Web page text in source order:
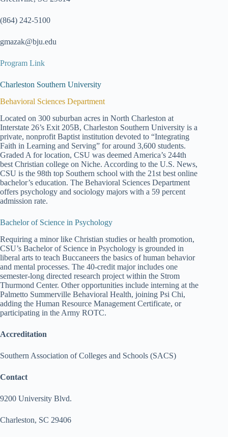
(864) 242-5100
gmazak@bju.edu
Program Link
Charleston Southern University
Behavioral Sciences Department
Located on 300 suburban acres in North Charleston at
Interstate 26’s Exit 205B, Charleston Southern University is a
private, nonprofit Baptist institution devoted to “Integrating
Faith in Learning and Serving” for around 3,600 students.
Graded A for location, CSU was deemed America’s 244th
best Christian college on Niche. According to the U.S. News,
CSU is the 98th top Southern school with the 21st best online
bachelor’s education. The Behavioral Sciences Department
offers psychology and sociology majors with a 59 percent
admission rate.
Bachelor of Science in Psychology
Requiring a minor like Christian studies or health promotion,
CSU’s Bachelor of Science in Psychology is grounded in
liberal arts to teach Buccaneers the basics of human behavior
and mental processes. The 40-credit major includes one
semester-long directed research project within the Strom
Thurmond Center. Other opportunities include interning at the
Palmetto Summerville Behavioral Health, joining Psi Chi,
adding the Human Resource Management Certificate, or
participating in the Army ROTC.
Accreditation
Southern Association of Colleges and Schools (SACS)
Contact
9200 University Blvd.
Charleston, SC 29406